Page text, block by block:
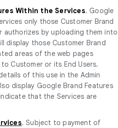
Within the Services. Google
only those Customer Brand
authorizes by uploading them into
display those Customer Brand
areas of the web pages
Customer or its End Users.
of this use in the Admin
display Google Brand Features
that the Services are
. Subject to payment of